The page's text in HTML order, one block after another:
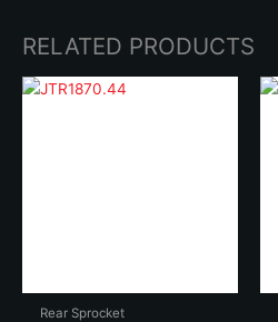
RELATED PRODUCTS
Rear Sprocket